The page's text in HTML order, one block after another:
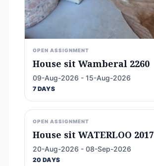
OPEN ASSIGNMENT
House sit Wamberal 2260
09-Aug-2026 - 15-Aug-2026
7 DAYS
OPEN ASSIGNMENT
House sit WATERLOO 2017
20-Aug-2026 - 08-Sep-2026
20 DAYS